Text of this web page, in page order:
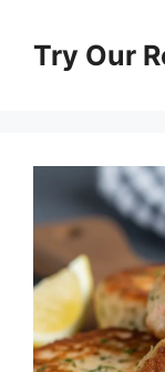
contentTry Our